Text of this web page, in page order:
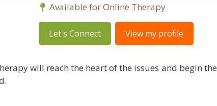
Available for Online Therapy
Let's Connect View my profile
will reach the heart of the issues and begin the